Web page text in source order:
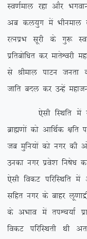
Lo.kZeky jgk vkSj
vc dy;qx esa Hkhueky
jRuizHk lwjh ds xq:
izfrcksf/kr dj ekrsÜojh
ls Jheky ikVu turk
tkfr cny dj mUgsa
,slh fLFkfr esa ;K]
czkã.kksa dks vkfFkZd {kfr
tc eqfu;ksa dks uxj dh
mudk uxj izos’k fu”ks/k
,slh fodV ifjfLFkfr esa
lfgr uxj ds ckgj yw.kkæh
ds vHkko esa riÜp;kZ
fodV ifjfLFkrh Fkh